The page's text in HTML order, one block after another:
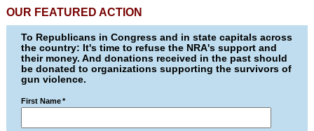
OUR FEATURED ACTION
To Republicans in Congress and in state capitals across
the country: It's time to refuse the NRA's support and
their money. And donations received in the past should
be donated to organizations supporting the survivors of
gun violence.
First Name *